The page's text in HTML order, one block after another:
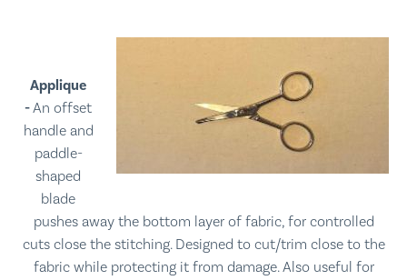
Applique
-An offset
handle and
paddle-
shaped
blade
pushes away the bottom layer of fabric, for controlled
cuts close the stitching. Designed to cut/trim close to the
fabric while protecting it from damage. Also useful for